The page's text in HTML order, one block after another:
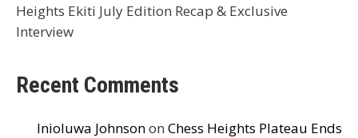
Heights Ekiti July Edition Recap & Exclusive
Interview
Recent Comments
Inioluwa Johnsonon Chess Heights Plateau Ends